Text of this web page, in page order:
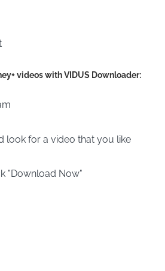
videos with VIDUS Downloader:
look for a video that you like
"Download Now"